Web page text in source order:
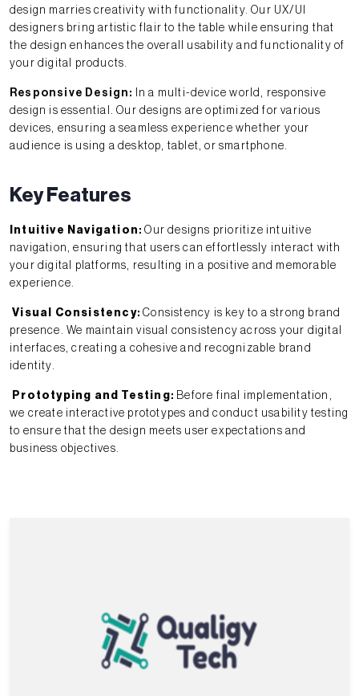
design marries creativity with functionality. Our UX/UI
designers bring artistic flair to the table while ensuring that
the design enhances the overall usability and functionality of
your digital products.
Responsive Design:
In a multi-device world, responsive
design is essential. Our designs are optimized for various
devices, ensuring a seamless experience whether your
audience is using a desktop, tablet, or smartphone.
Key Features
Intuitive Navigation : Our designs prioritize intuitive
navigation, ensuring that users can effortlessly interact with
your digital platforms, resulting in a positive and memorable
experience.
Visual Consistency: Consistency is key to a strong brand
presence. We maintain visual consistency across your digital
interfaces, creating a cohesive and recognizable brand
identity.
Prototyping and Testing: Before final implementation,
we create interactive prototypes and conduct usability testing
to ensure that the design meets user expectations and
business objectives.